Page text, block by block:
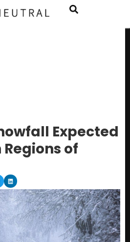
Expected
of